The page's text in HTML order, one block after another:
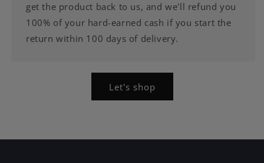
get the product back to us, and we'll refund you
100% of your hard-earned cash if you start the
return within 100 days of delivery.
Let's shop